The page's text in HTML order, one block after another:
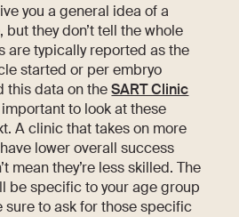
you a general idea of a
but they don’t tell the whole
are typically reported as the
started or per embryo
this data on theSART Clinic
important to look at these
A clinic that takes on more
lower overall success
mean they’re less skilled. The
be specific to your age group
sure to ask for those specific